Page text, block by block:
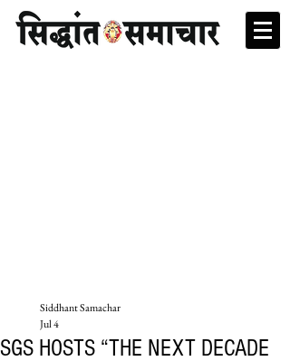
SGS HOSTS “THE NEXT DECADE
Siddhant Samachar
Jul 4